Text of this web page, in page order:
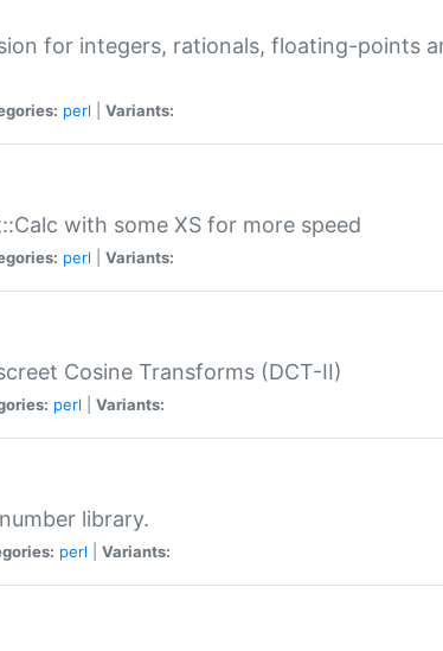
for integers, rationals, floating-points
perl Variants:
with some XS for more speed
perl Variants:
Cosine Transforms (DCT-II)
perl Variants:
library.
perl Variants: